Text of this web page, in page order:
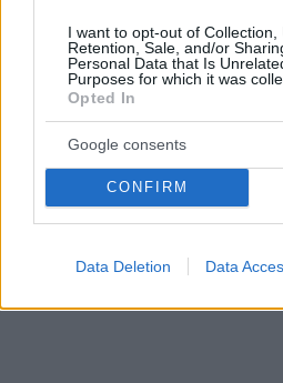
I want to opt-out of Collection,
Retention, Sale, and/or
Personal Data that Is
Purposes for which it was
Opted In
Google consents
CONFIRM
Data Deletion Data
Οι πρωταγωνιστές της
για το τι θα δούμε στον
δραματικής σειράς του Alpha
04.08.2022, 11:30